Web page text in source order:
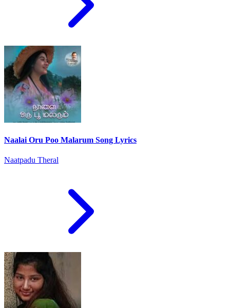
Naalai Oru Poo Malarum Song Lyrics
Naatpadu Theral